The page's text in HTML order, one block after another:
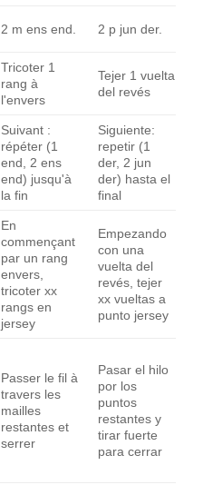
2 m ens end. 2 p jun der.
Tricoter 1
rang à
l'envers
Tejer 1 vuelta
del revés
Suivant :
répéter (1
end, 2 ens
end) jusqu'à
la fin
Siguiente:
repetir (1
der, 2 jun
der) hasta el
final
En
commençant
par un rang
envers,
tricoter xx
rangs en
jersey
Empezando
con una
vuelta del
revés, tejer
xx vueltas a
punto jersey
Passer le fil à
travers les
mailles
restantes et
serrer
Pasar el hilo
por los
puntos
restantes y
tirar fuerte
para cerrar